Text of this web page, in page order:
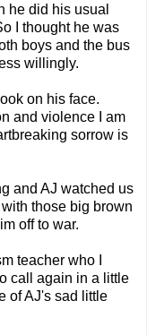
he did his usual
I thought he was
boys and the bus
willingly.
on his face.
and violence I am
sorrow is
and AJ watched us
those big brown
off to war.
teacher who I
call again in a little
of AJ's sad little